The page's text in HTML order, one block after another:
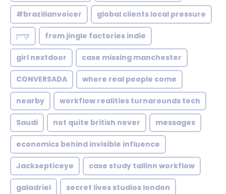
#brazilianvoicer global clients local pressure
קריין from jingle factories indie
girl nextdoor case missing manchester
CONVERSADA where real people come
nearby workflow realities turnarounds tech
Saudi not quite british never messages
economics behind invisible influence
Jacksepticeye case study tallinn workflow
galadriel secret lives studios london